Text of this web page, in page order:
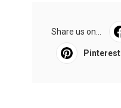
Share us on...
Pinterest